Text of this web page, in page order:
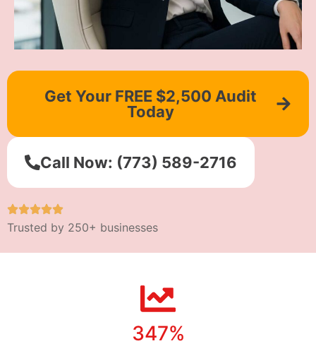
Get Your FREE $2,500 Audit
Today
Call Now: (773) 589-2716
Trusted by 250+ businesses
347%